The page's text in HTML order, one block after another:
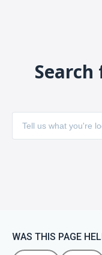
WAS THIS PAGE